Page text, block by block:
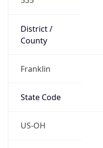
District /
County
Franklin
State Code
US-OH